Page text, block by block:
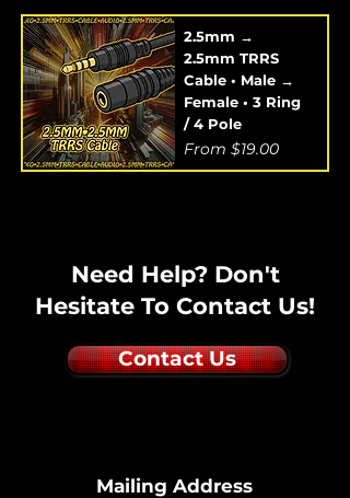
2.5mm →
2.5mm TRRS
Cable • Male →
Female • 3 Ring
/ 4 Pole
From $19.00
Sale Price
Need Help? Don't
Hesitate To Contact Us!
Contact Us
Mailing Address